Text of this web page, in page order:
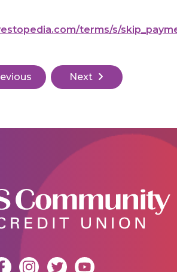
terms/s/
Next